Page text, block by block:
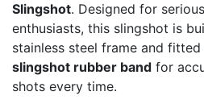
Slingshot. Designed for
enthusiasts, this slingshot is
stainless steel frame and
slingshot rubber band for
shots every time.